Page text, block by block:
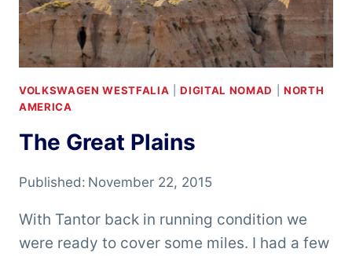
VOLKSWAGEN WESTFALIA |DIGITAL NOMAD
NORTH
AMERICA
The Great Plains
Published: November 22, 2015
With Tantor back in running condition we
were ready to cover some miles. I had a few